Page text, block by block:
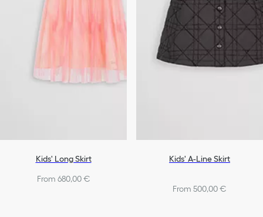
Kids' Long Skirt
From 680,00 €
Kids' A-Line Skirt
From 500,00 €